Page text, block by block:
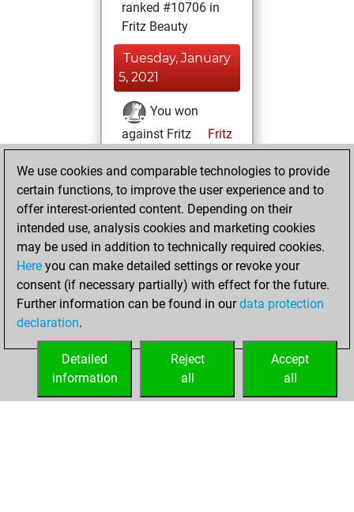
ranked #10706 in
Fritz Beauty
Tuesday, January
5, 2021
You won
against Fritz
Fritz
BeautyScore of 19
new Elo of 1619
Saturday,
December 12,
2020
your Fritz account
We use cookies and comparable technologies to provide
certain functions, to improve the user experience and to
offer interest-oriented content. Depending on their
intended use, analysis cookies and marketing cookies
may be used in addition to technically required cookies.
Here you can make detailed settings or revoke your
consent (if necessary partially) with effect for the future.
Further information can be found in ourdata protection
declaration.
Accept
all
Reject
all
Detailed
information